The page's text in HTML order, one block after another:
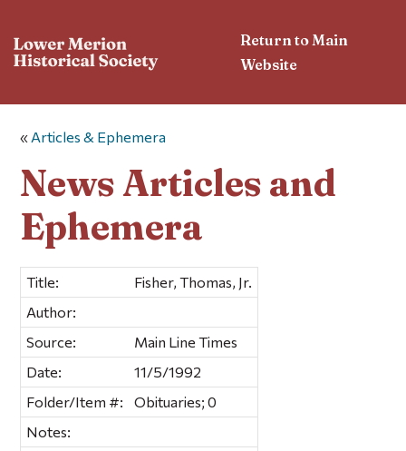
Return to Main
Website
« Articles & Ephemera
News Articles and
Ephemera
Title:
Fisher, Thomas, Jr.
Author:
Source:
Main Line Times
Date:
11/5/1992
Folder/Item #:
Obituaries; 0
Notes: